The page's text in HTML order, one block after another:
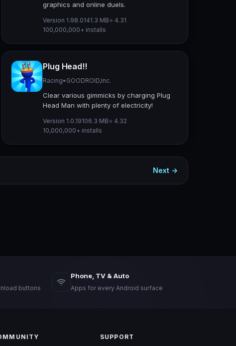
graphics and online duels.
Version 1.98.0141.3 MB⭐ 4.31
100,000,000+ installs
Plug Head!!
Racing• GOODROID,Inc.
Clear various gimmicks by charging Plug
Head Man with plenty of electricity!
Version 1.0.19106.3 MB⭐ 4.32
10,000,000+ installs
Next →
buttons
Phone, TV & Auto
Apps for every Android surface
SUPPORT